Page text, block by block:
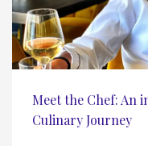
Meet the Chef: An
Culinary Journey